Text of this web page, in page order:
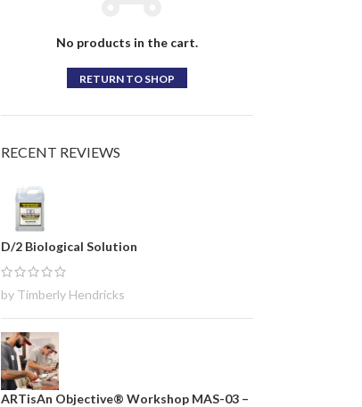
No products in the cart.
RETURN TO SHOP
RECENT REVIEWS
D/2 Biological Solution
by Timberly Hendricks
ARTisAn Objective® Workshop MAS-03 –